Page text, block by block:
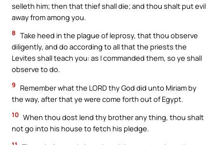
selleth him; then that thief shall die; and thou shalt put evil
away from among you.
8 Take heed in the plague of leprosy, that thou observe
diligently, and do according to all that the priests the
Levites shall teach you: as I commanded them, so ye shall
observe to do.
9
Remember what the LORD thy God did unto Miriam by
the way, after that ye were come forth out of Egypt.
10 When thou dost lend thy brother any thing, thou shalt
not go into his house to fetch his pledge.